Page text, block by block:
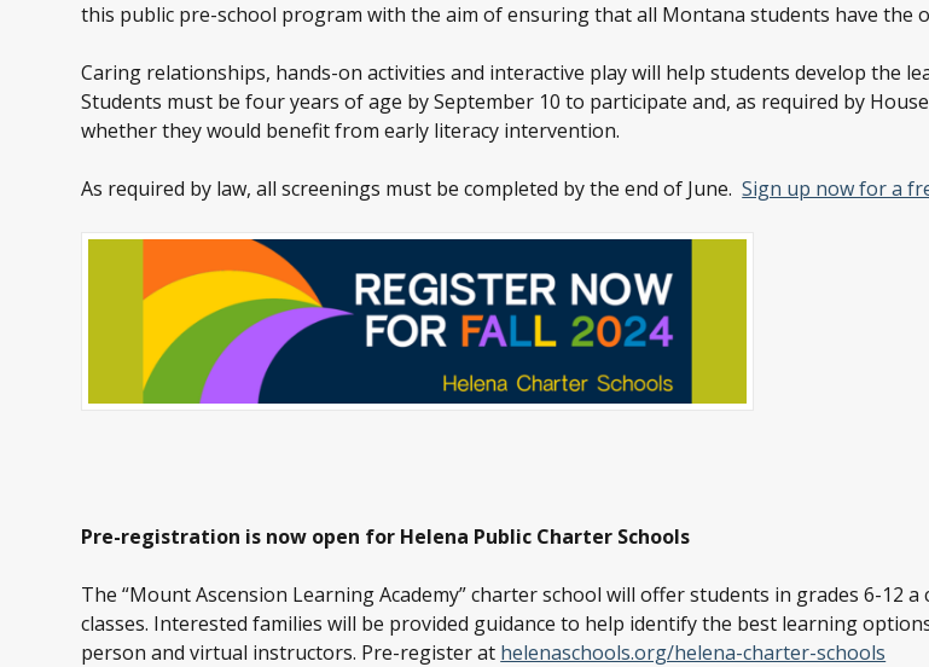
this public pre-school program with the aim of ensuring that all Montana students have
Caring relationships, hands-on activities and interactive play will help students develop the
Students must be four years of age by September 10 to participate and, as required by
whether they would benefit from early literacy intervention.
As required by law, all screenings must be completed by the end of June.Sign up now for a
Pre-registration is now open for Helena Public Charter Schools
The “Mount Ascension Learning Academy” charter school will offer students in grades 6-
classes. Interested families will be provided guidance to help identify the best learning
person and virtual instructors. Pre-register at helenaschools.org/helena-charter-schools